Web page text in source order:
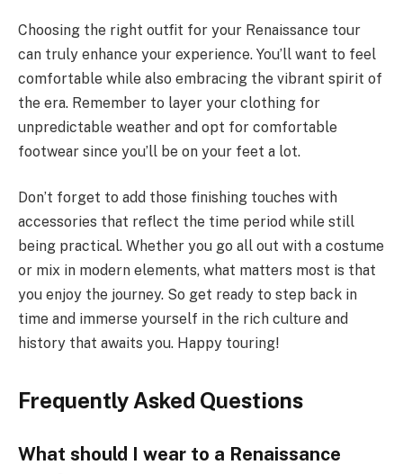
Choosing the right outfit for your Renaissance tour
can truly enhance your experience. You’ll want to feel
comfortable while also embracing the vibrant spirit of
the era. Remember to layer your clothing for
unpredictable weather and opt for comfortable
footwear since you’ll be on your feet a lot.
Don’t forget to add those finishing touches with
accessories that reflect the time period while still
being practical. Whether you go all out with a costume
or mix in modern elements, what matters most is that
you enjoy the journey. So get ready to step back in
time and immerse yourself in the rich culture and
history that awaits you. Happy touring!
Frequently Asked Questions
What should I wear to a Renaissance